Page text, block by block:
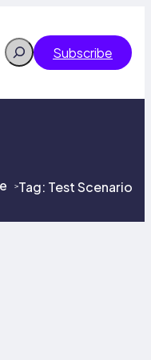
Search Subscribe
>Tag: Test Scenario